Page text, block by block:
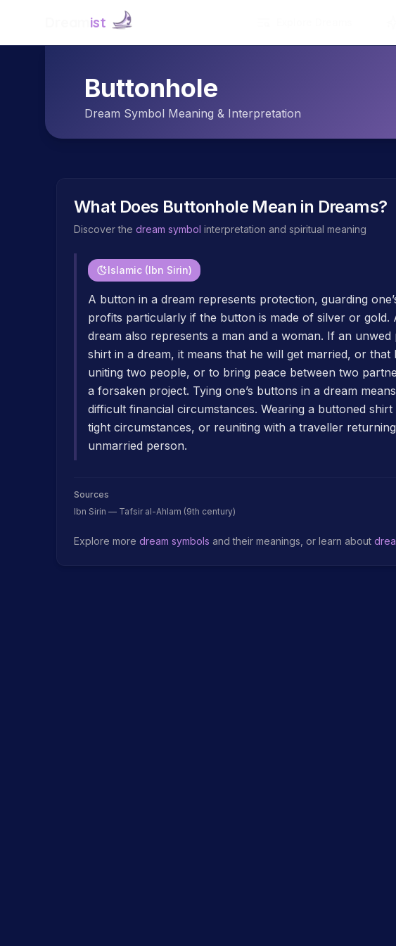
ist
Buttonhole
Dream Symbol Meaning & Interpretation
What Does Buttonhole Mean in Dreams?
Discover the dream symbol interpretation and spiritual meaning
Islamic (Ibn Sirin)
A button in a dream represents protection, guarding
profits particularly if the button is made of silver or gold.
dream also represents a man and a woman. If an
shirt in a dream, it means that he will get married, or
uniting two people, or to bring peace between two
a forsaken project. Tying one’s buttons in a dream
difficult financial circumstances. Wearing a buttoned
tight circumstances, or reuniting with a traveller
unmarried person.
Sources
Ibn Sirin — Tafsir al-Ahlam (9th century)
Explore more dream symbols and their meanings, or learn about